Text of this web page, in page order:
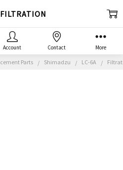
Parts Shimadzu LC-6A
FILTRATION
Account Contact More